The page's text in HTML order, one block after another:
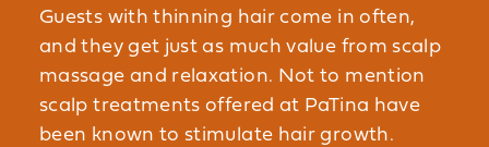
Guests with thinning hair come in often,
and they get just as much value from scalp
massage and relaxation. Not to mention
scalp treatments offered at PaTina have
been known to stimulate hair growth.